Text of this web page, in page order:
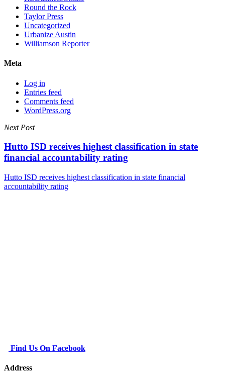
Round the Rock
Taylor Press
Uncategorized
Urbanize Austin
Williamson Reporter
Meta
Log in
Entries feed
Comments feed
WordPress.org
Next Post
Hutto ISD receives highest classification in state
financial accountability rating
Hutto ISD receives highest classification in state financial
accountability rating
Find Us On Facebook
Address